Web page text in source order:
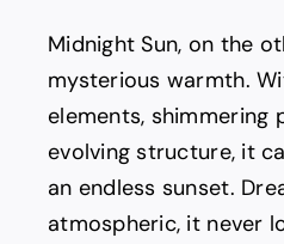
Midnight Sun, on the
mysterious warmth.
elements, shimmering
evolving structure, it
an endless sunset.
atmospheric, it never